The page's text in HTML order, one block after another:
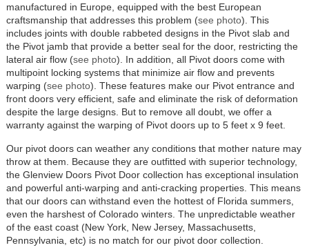
manufactured in Europe, equipped with the best European
craftsmanship that addresses this problem (see photo). This
includes joints with double rabbeted designs in the Pivot slab and
the Pivot jamb that provide a better seal for the door, restricting the
lateral air flow (see photo). In addition, all Pivot doors come with
multipoint locking systems that minimize air flow and prevents
warping (see photo). These features make our Pivot entrance and
front doors very efficient, safe and eliminate the risk of deformation
despite the large designs. But to remove all doubt, we offer a
warranty against the warping of Pivot doors up to 5 feet x 9 feet.
Our pivot doors can weather any conditions that mother nature may
throw at them. Because they are outfitted with superior technology,
the Glenview Doors Pivot Door collection has exceptional insulation
and powerful anti-warping and anti-cracking properties. This means
that our doors can withstand even the hottest of Florida summers,
even the harshest of Colorado winters. The unpredictable weather
of the east coast (New York, New Jersey, Massachusetts,
Pennsylvania, etc) is no match for our pivot door collection.